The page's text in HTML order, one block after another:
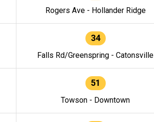
Rogers Ave - Hollander Ridge
34
Falls Rd/Greenspring - Catonsville
51
Towson - Downtown